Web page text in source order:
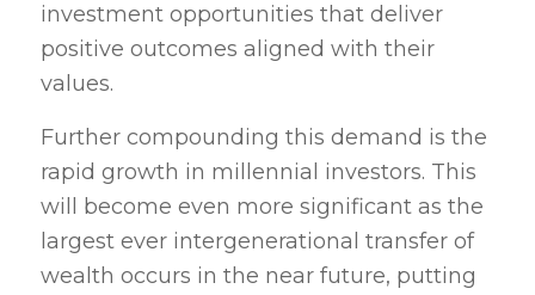
investment opportunities that deliver
positive outcomes aligned with their
values.
Further compounding this demand is the
rapid growth in millennial investors. This
will become even more significant as the
largest ever intergenerational transfer of
wealth occurs in the near future, putting